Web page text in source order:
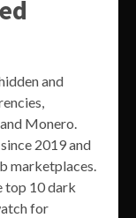
and
Monero.
2019 and
marketplaces.
top 10 dark
for